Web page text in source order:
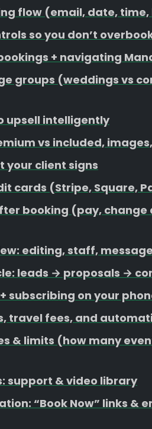
flow (email, date, time,
so you don’t
+ navigating
groups (weddings vs
upsell intelligently
vs included,
your client signs
cards (Stripe, Square,
booking (pay, change
editing, staff,
leads → proposals →
subscribing on your
travel fees, and
& limits (how many
support & video library
“Book Now” links &